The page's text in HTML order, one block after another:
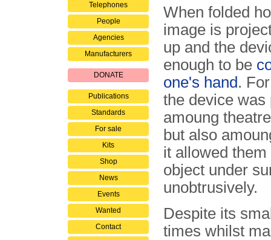
Telephones
People
Agencies
Manufacturers
DONATE
Publications
Standards
For sale
Kits
Shop
News
Events
Wanted
Contact
When folded
image is
up and the
enough to be
one's hand.
the device was
amoung
but also
it allowed
object under
unobtrusively.
Despite its
times whilst